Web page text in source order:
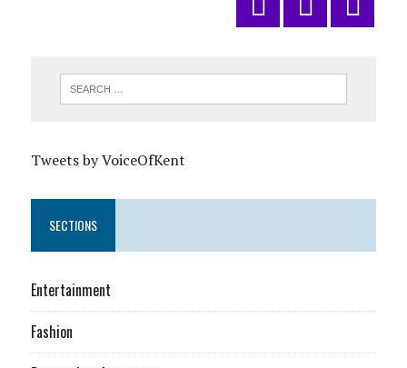
Tweets by VoiceOfKent
SECTIONS
Entertainment
Fashion